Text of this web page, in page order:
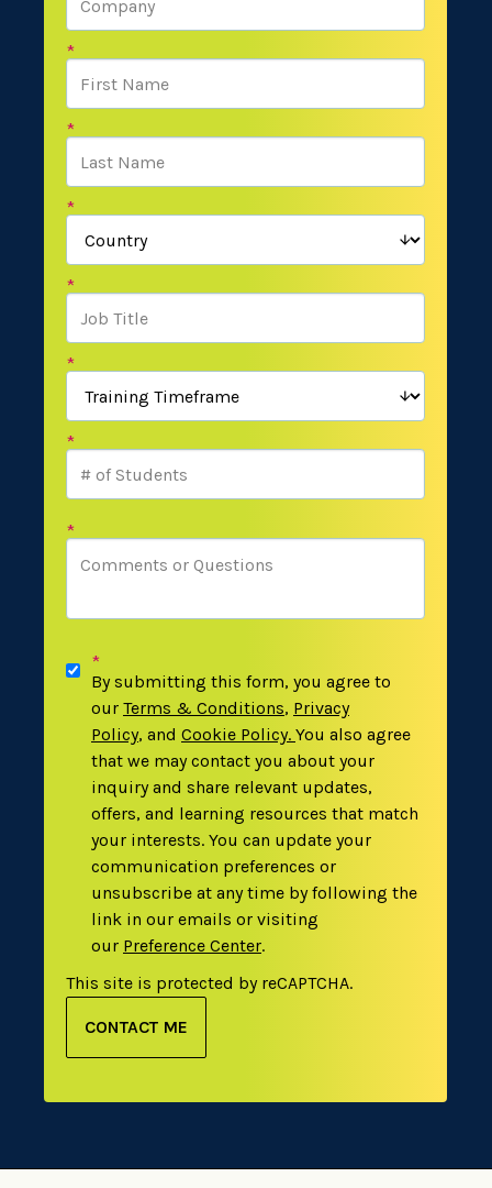
*
*
*
*
*
*
*
*
By submitting this form, you agree to
our Terms & Conditions, Privacy
Policy, and Cookie Policy. You also agree
that we may contact you about your
inquiry and share relevant updates,
offers, and learning resources that match
your interests. You can update your
communication preferences or
unsubscribe at any time by following the
link in our emails or visiting
our Preference Center.
This site is protected by reCAPTCHA.
CONTACT ME